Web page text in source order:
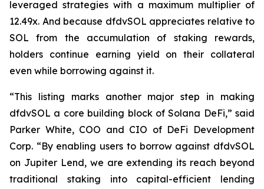
leveraged strategies with a maximum multiplier of
12.49x. And because dfdvSOL appreciates relative to
SOL from the accumulation of staking rewards,
holders continue earning yield on their collateral
even while borrowing against it.
“This listing marks another major step in making
dfdvSOL a core building block of Solana DeFi,” said
Parker White, COO and CIO of DeFi Development
Corp. “By enabling users to borrow against dfdvSOL
on Jupiter Lend, we are extending its reach beyond
traditional staking into capital-efficient lending